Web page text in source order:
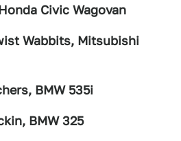
Civic Wagovan
Wabbits, Mitsubishi
BMW 535i
BMW 325